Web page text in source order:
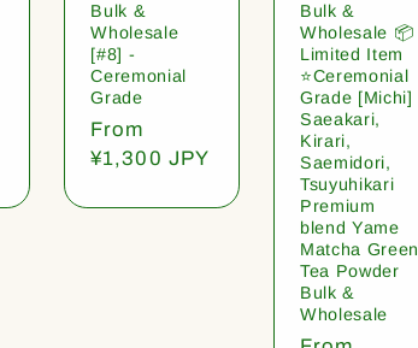
Bulk &
Wholesale
[#8] -
Ceremonial
Grade
Regular
price
From
¥1,300 JPY
Bulk &
Wholesale 📦
Limited Item
⭐️Ceremonial
Grade [Michi]
Saeakari,
Kirari,
Saemidori,
Tsuyuhikari
Premium
blend Yame
Matcha Green
Tea Powder
Bulk &
Wholesale